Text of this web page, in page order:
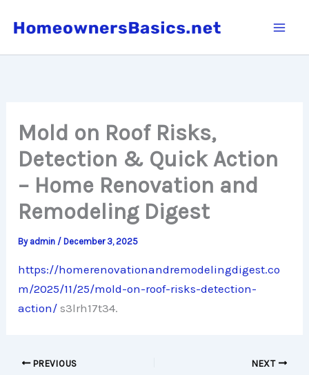
Mold on Roof Risks,
Detection & Quick Action
– Home Renovation and
Remodeling Digest
By admin /December 3, 2025
https://homerenovationandremodelingdigest.co
m/2025/11/25/mold-on-roof-risks-detection-
action/ s3lrh17t34.
PREVIOUS NEXT